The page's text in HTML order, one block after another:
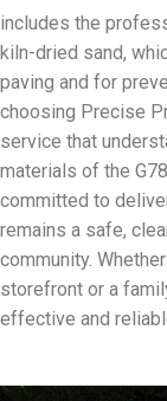
includes the
kiln-dried sand,
paving and for
choosing Precise
service that
materials of the
committed to
remains a safe,
community.
storefront or a
effective and